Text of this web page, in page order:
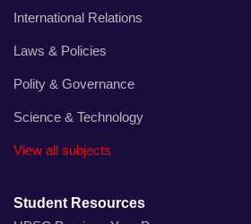
International Relations
Laws & Policies
Polity & Governance
Science & Technology
View all subjects
Student Resources